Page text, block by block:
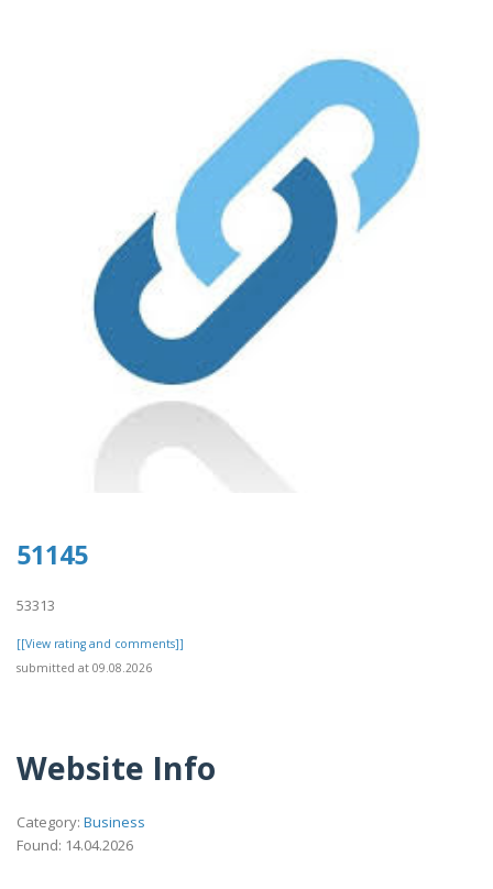
51145
53313
[[View rating and comments]]
submitted at 09.08.2026
Website Info
Category: Business
Found: 14.04.2026